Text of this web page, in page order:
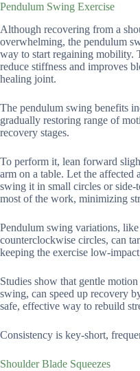
Pendulum Swing Exercise
Although recovering from a
overwhelming, the pendulum
way to start regaining mobility.
reduce stiffness and improves
healing joint.
The pendulum swing benefits
gradually restoring range of
recovery stages.
To perform it, lean forward
arm on a table. Let the affected
swing it in small circles or
most of the work, minimizing
Pendulum swing variations,
counterclockwise circles, can
keeping the exercise low-
Studies show that gentle
swing, can speed up recovery
safe, effective way to rebuild
Consistency is key-short,
Shoulder Blade Squeezes